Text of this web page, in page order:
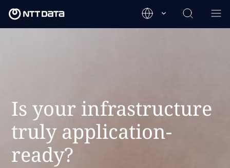
Is your infrastructure
truly application-
ready?